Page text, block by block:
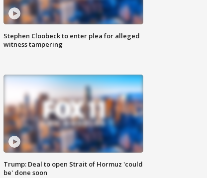
Stephen Cloobeck to enter plea for alleged
witness tampering
Trump: Deal to open Strait of Hormuz 'could
be' done soon